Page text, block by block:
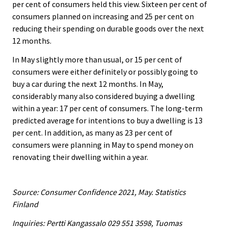
per cent of consumers held this view. Sixteen per cent of
consumers planned on increasing and 25 per cent on
reducing their spending on durable goods over the next
12 months.
In May slightly more than usual, or 15 per cent of
consumers were either definitely or possibly going to
buy a car during the next 12 months. In May,
considerably many also considered buying a dwelling
within a year: 17 per cent of consumers. The long-term
predicted average for intentions to buy a dwelling is 13
per cent. In addition, as many as 23 per cent of
consumers were planning in May to spend money on
renovating their dwelling within a year.
Source: Consumer Confidence 2021, May. Statistics
Finland
Inquiries: Pertti Kangassalo 029 551 3598, Tuomas